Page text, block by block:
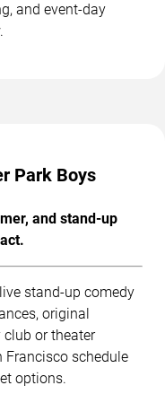
and event-day
Park Boys
and stand-up
stand-up comedy
original
club or theater
Francisco schedule
options.